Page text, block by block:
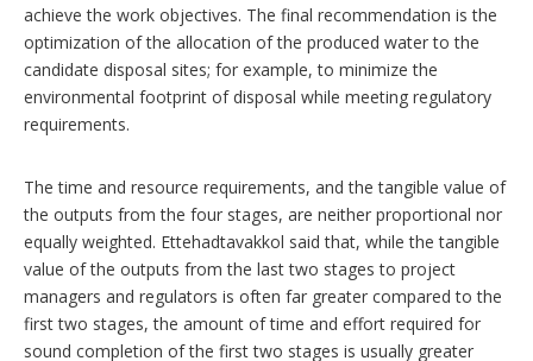
achieve the work objectives. The final recommendation is the
optimization of the allocation of the produced water to the
candidate disposal sites; for example, to minimize the
environmental footprint of disposal while meeting regulatory
requirements.
The time and resource requirements, and the tangible value of
the outputs from the four stages, are neither proportional nor
equally weighted. Ettehadtavakkol said that, while the tangible
value of the outputs from the last two stages to project
managers and regulators is often far greater compared to the
first two stages, the amount of time and effort required for
sound completion of the first two stages is usually greater